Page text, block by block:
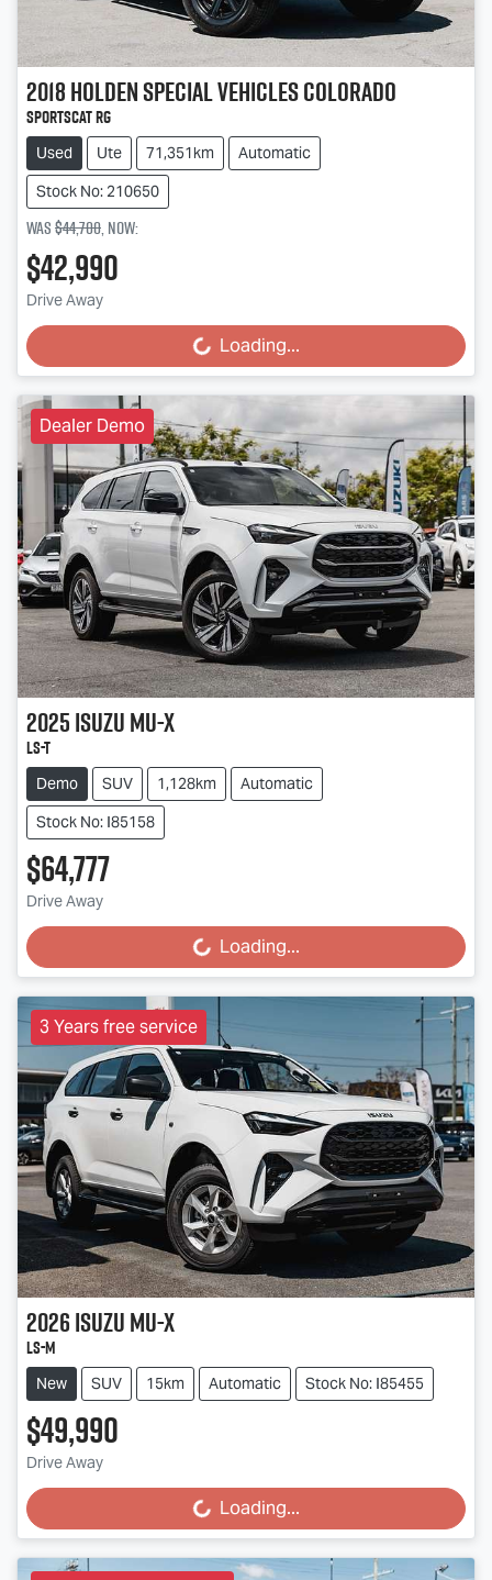
2018Holden Special VehiclesColorado
SportsCat RG
Used Ute 71,351km
Automatic
Stock No: 210650
Was$44,700,now:
$42,990
Drive Away
Loading... Loading...
Dealer Demo
2025IsuzuMU-X
LS-T
Demo SUV 1,128km
Automatic
Stock No: I85158
$64,777
Drive Away
Loading... Loading...
3 Years free service
2026IsuzuMU-X
LS-M
New SUV 15km Automatic Stock No: I85455
$49,990
Drive Away
Loading... Loading...